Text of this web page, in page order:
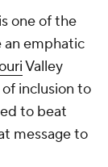
one of the
an emphatic
Valley
inclusion to
to beat
message to